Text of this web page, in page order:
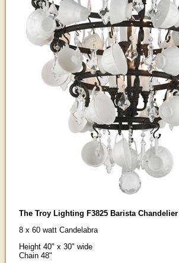
The Troy Lighting F3825 Barista Chandelier
8 x 60 watt Candelabra
Height 40" x 30" wide
Chain 48"